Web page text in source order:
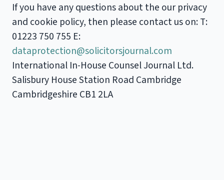
If you have any questions about the our privacy
and cookie policy, then please contact us on: T:
01223 750 755 E:
dataprotection@solicitorsjournal.com
International In-House Counsel Journal Ltd.
Salisbury House Station Road Cambridge
Cambridgeshire CB1 2LA